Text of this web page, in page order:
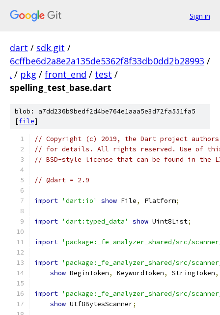
Sign in
dart / sdk.git /
6cffbe6d2a8e2a135de5362f8f33db0dd2b28993 /
. / pkg / front_end / test /
spelling_test_base.dart
blob: a7dd236b9bedf2d4be764e1aaa5e3d72fa551fa5
[file]
// Copyright (c) 2019, the Dart project authors.
// for details. All rights reserved. Use of this
// BSD-style license that can be found in the
// @dart = 2.9
import 'dart:io' show File, Platform;
import 'dart:typed_data' show Uint8List;
import 'package:_fe_analyzer_shared/src/
import 'package:_fe_analyzer_shared/src/
show BeginToken, KeywordToken, StringToken,
import 'package:_fe_analyzer_shared/src/
show Utf8BytesScanner;